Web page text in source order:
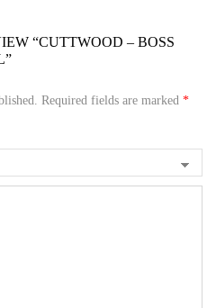
“CUTTWOOD – BOSS
Required fields are marked *